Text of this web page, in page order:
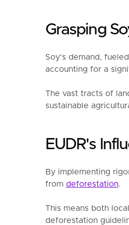
Grasping
Soy's demand,
accounting for a
The vast tracts of
sustainable
EUDR's
By implementing
from deforestation.
This means both
deforestation